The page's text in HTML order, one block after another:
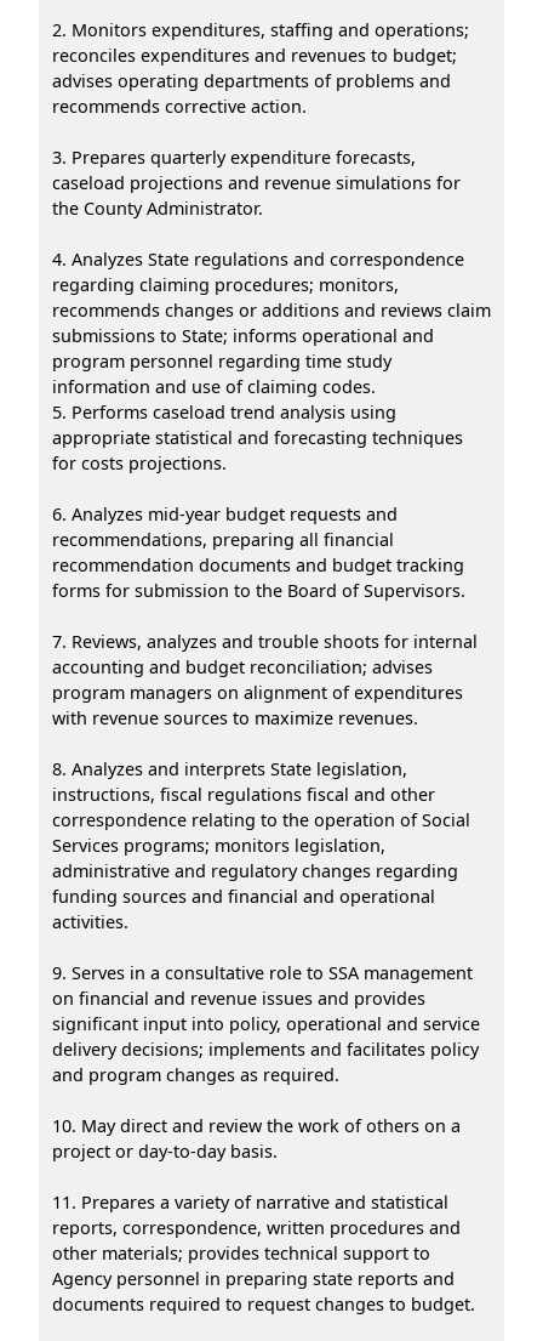
2. Monitors expenditures, staffing and operations;
reconciles expenditures and revenues to budget;
advises operating departments of problems and
recommends corrective action.
3. Prepares quarterly expenditure forecasts,
caseload projections and revenue simulations for
the County Administrator.
4. Analyzes State regulations and correspondence
regarding claiming procedures; monitors,
recommends changes or additions and reviews claim
submissions to State; informs operational and
program personnel regarding time study
information and use of claiming codes.
5. Performs caseload trend analysis using
appropriate statistical and forecasting techniques
for costs projections.
6. Analyzes mid-year budget requests and
recommendations, preparing all financial
recommendation documents and budget tracking
forms for submission to the Board of Supervisors.
7. Reviews, analyzes and trouble shoots for internal
accounting and budget reconciliation; advises
program managers on alignment of expenditures
with revenue sources to maximize revenues.
8. Analyzes and interprets State legislation,
instructions, fiscal regulations fiscal and other
correspondence relating to the operation of Social
Services programs; monitors legislation,
administrative and regulatory changes regarding
funding sources and financial and operational
activities.
9. Serves in a consultative role to SSA management
on financial and revenue issues and provides
significant input into policy, operational and service
delivery decisions; implements and facilitates policy
and program changes as required.
10. May direct and review the work of others on a
project or day-to-day basis.
11. Prepares a variety of narrative and statistical
reports, correspondence, written procedures and
other materials; provides technical support to
Agency personnel in preparing state reports and
documents required to request changes to budget.